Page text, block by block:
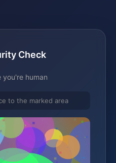
Check
you're human
to the marked area